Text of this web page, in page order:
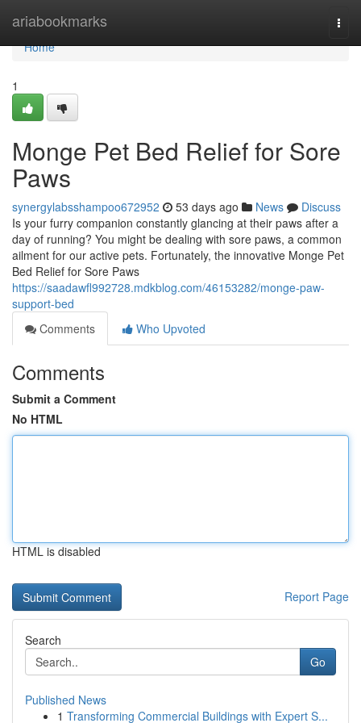
ariabookmarks
Home
Home
1
Monge Pet Bed Relief for Sore
Paws
synergylabsshampoo672952 53 days ago News
Discuss
Is your furry companion constantly glancing at their paws after a
day of running? You might be dealing with sore paws, a common
ailment for our active pets. Fortunately, the innovative Monge Pet
Bed Relief for Sore Paws
https://saadawfl992728.mdkblog.com/46153282/monge-paw-
support-bed
Comments
Who Upvoted
Comments
Submit a Comment
No HTML
HTML is disabled
Report Page
Search
Go
Published News
1 Transforming Commercial Buildings with Expert S...